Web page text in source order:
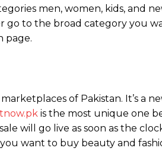
men, women, kids, and
go to the broad category you
page.
of Pakistan. It’s a
is the most unique one
will go live as soon as the
want to buy beauty and